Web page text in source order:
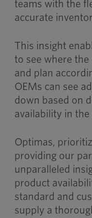
teams with the
accurate
This insight
to see where
and plan
OEMs can see
down based on
availability in the
Optimas,
providing our
unparalleled
product
standard and
supply a